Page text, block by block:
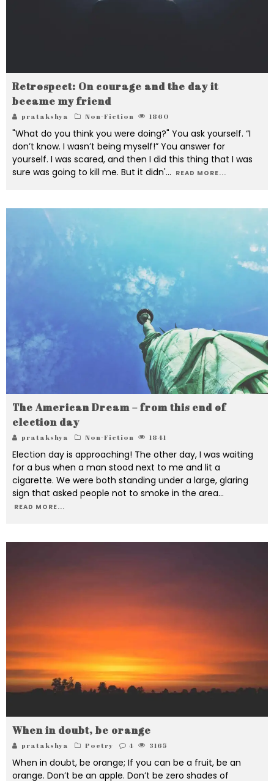
Retrospect: On courage and the day it
became my friend
pratakshya Non-Fiction 1860
"What do you think you were doing?" You ask yourself. “I
don’t know. I wasn’t being myself!” You answer for
yourself. I was scared, and then I did this thing that I was
sure was going to kill me. But it didn'... READ MORE...
The American Dream – from this end of
election day
pratakshya Non-Fiction 1841
Election day is approaching! The other day, I was waiting
for a bus when a man stood next to me and lit a
cigarette. We were both standing under a large, glaring
sign that asked people not to smoke in the area...
READ MORE...
When in doubt, be orange
pratakshya Poetry 4 3165
When in doubt, be orange; If you can be a fruit, be an
orange. Don’t be an apple. Don’t be zero shades of